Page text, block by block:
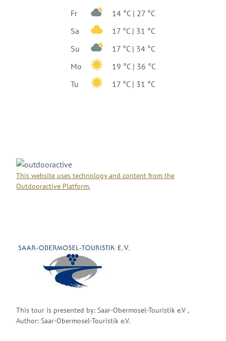
Fr
14 °C | 27 °C
Sa
17 °C | 31 °C
Su
17 °C | 34 °C
Mo
19 °C | 36 °C
Tu
17 °C | 31 °C
This website uses technology and content from the
Outdooractive Platform.
This tour is presented by: Saar-Obermosel-Touristik e.V ,
Author: Saar-Obermosel-Touristik e.V.